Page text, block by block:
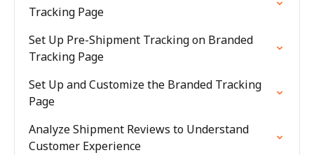
Tracking Page
Set Up Pre-Shipment Tracking on Branded
Tracking Page
Set Up and Customize the Branded Tracking
Page
Analyze Shipment Reviews to Understand
Customer Experience